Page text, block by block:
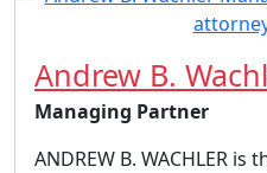
Andrew B.
Managing Partner
ANDREW B. WACHLER is